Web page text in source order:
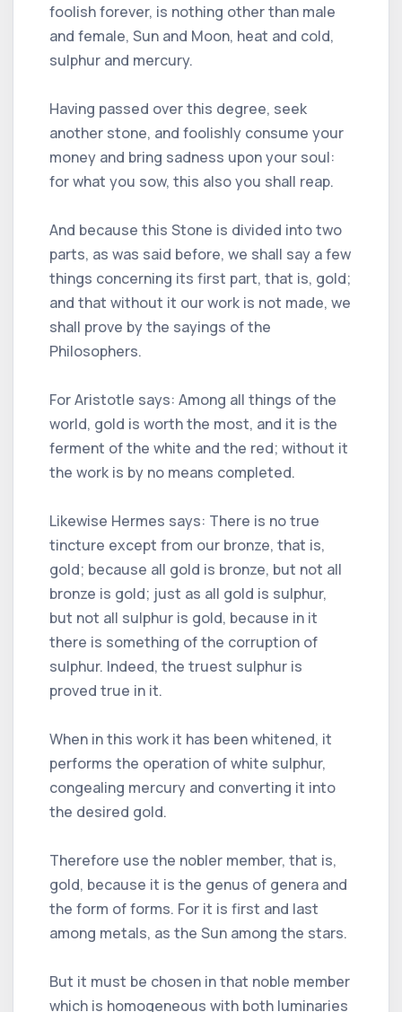
foolish forever, is nothing other than male
and female, Sun and Moon, heat and cold,
sulphur and mercury.
Having passed over this degree, seek
another stone, and foolishly consume your
money and bring sadness upon your soul:
for what you sow, this also you shall reap.
And because this Stone is divided into two
parts, as was said before, we shall say a few
things concerning its first part, that is, gold;
and that without it our work is not made, we
shall prove by the sayings of the
Philosophers.
For Aristotle says: Among all things of the
world, gold is worth the most, and it is the
ferment of the white and the red; without it
the work is by no means completed.
Likewise Hermes says: There is no true
tincture except from our bronze, that is,
gold; because all gold is bronze, but not all
bronze is gold; just as all gold is sulphur,
but not all sulphur is gold, because in it
there is something of the corruption of
sulphur. Indeed, the truest sulphur is
proved true in it.
When in this work it has been whitened, it
performs the operation of white sulphur,
congealing mercury and converting it into
the desired gold.
Therefore use the nobler member, that is,
gold, because it is the genus of genera and
the form of forms. For it is first and last
among metals, as the Sun among the stars.
But it must be chosen in that noble member
which is homogeneous with both luminaries